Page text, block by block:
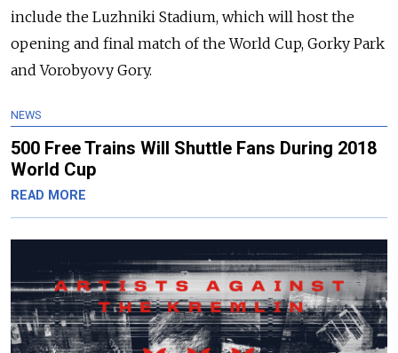
include the Luzhniki Stadium, which will host the
opening and final match of the World Cup, Gorky Park
and Vorobyovy Gory.
NEWS
500 Free Trains Will Shuttle Fans During 2018
World Cup
READ MORE